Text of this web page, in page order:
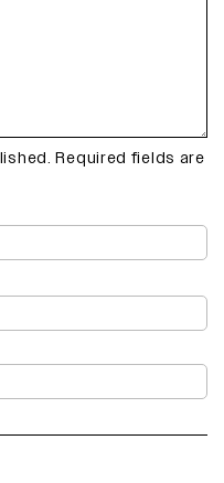
Required fields are